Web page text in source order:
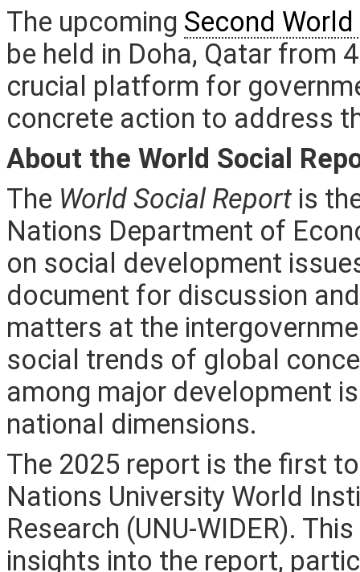
The upcoming Second
be held in Doha, Qatar from
crucial platform for
concrete action to address
About the World Social
The World Social Report is
Nations Department of
on social development
document for discussion
matters at the
social trends of global
among major development
national dimensions.
The 2025 report is the first
Nations University World
Research (UNU-WIDER).
insights into the report,